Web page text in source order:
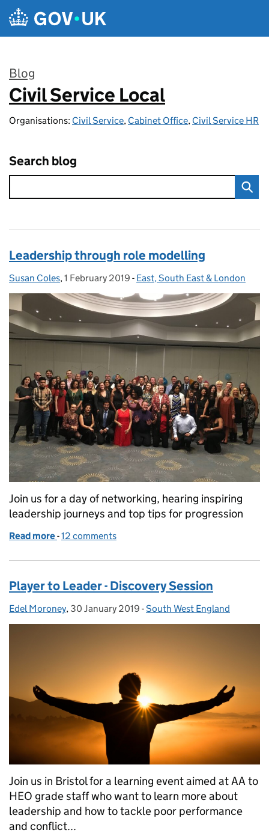
Skip to main content
Blog
:
Civil Service Local
Organisations: Civil Service, Cabinet Office, Civil Service HR
Search blog
Leadership through role modelling
Posted by:
Susan Coles, Posted on:
1 February 2019 - Categories:
East, South East & London
Join us for a day of networking, hearing inspiring
leadership journeys and top tips for progression
Read more of Leadership through role modelling
-12 comments
Player to Leader - Discovery Session
Posted by:
Edel Moroney, Posted on:
30 January 2019 - Categories:
South West England
Join us in Bristol for a learning event aimed at AA to
HEO grade staff who want to learn more about
leadership and how to tackle poor performance
and conflict...